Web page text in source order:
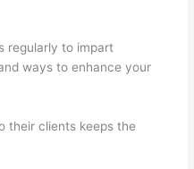
regularly to impart
ways to enhance your
their clients keeps the